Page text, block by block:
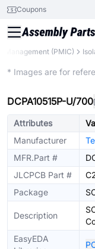
Coupons
Management (PMIC)
* Images are for
DCPA10515P-U/700
Attributes
Manufacturer
MFR.Part #
JLCPCB Part #
Package
Description
EasyEDA